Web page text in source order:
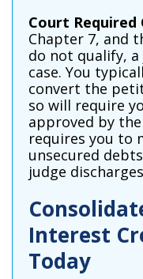
Court Required
Chapter 7, and
do not qualify,
case. You
convert the
so will require
approved by
requires you to
unsecured
judge
Interest
Today